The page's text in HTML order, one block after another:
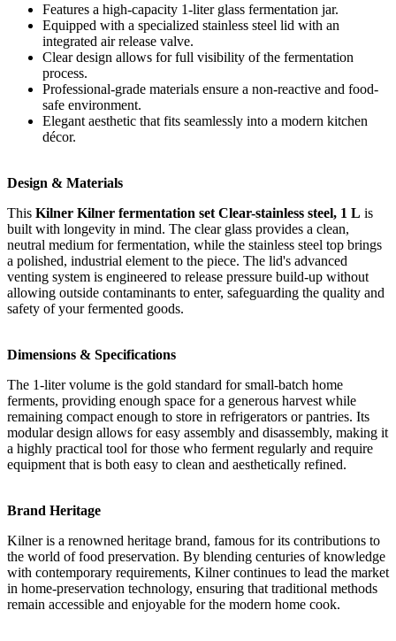
Features a high-capacity 1-liter glass fermentation jar.
Equipped with a specialized stainless steel lid with an
integrated air release valve.
Clear design allows for full visibility of the fermentation
process.
Professional-grade materials ensure a non-reactive and food-
safe environment.
Elegant aesthetic that fits seamlessly into a modern kitchen
décor.
Design & Materials
This Kilner Kilner fermentation set Clear-stainless steel, 1 L is
built with longevity in mind. The clear glass provides a clean,
neutral medium for fermentation, while the stainless steel top brings
a polished, industrial element to the piece. The lid's advanced
venting system is engineered to release pressure build-up without
allowing outside contaminants to enter, safeguarding the quality and
safety of your fermented goods.
Dimensions & Specifications
The 1-liter volume is the gold standard for small-batch home
ferments, providing enough space for a generous harvest while
remaining compact enough to store in refrigerators or pantries. Its
modular design allows for easy assembly and disassembly, making it
a highly practical tool for those who ferment regularly and require
equipment that is both easy to clean and aesthetically refined.
Brand Heritage
Kilner is a renowned heritage brand, famous for its contributions to
the world of food preservation. By blending centuries of knowledge
with contemporary requirements, Kilner continues to lead the market
in home-preservation technology, ensuring that traditional methods
remain accessible and enjoyable for the modern home cook.